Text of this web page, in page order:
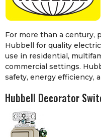
For more than a century,
Hubbell for quality
use in residential,
commercial settings.
safety, energy efficiency,
Hubbell Decorator